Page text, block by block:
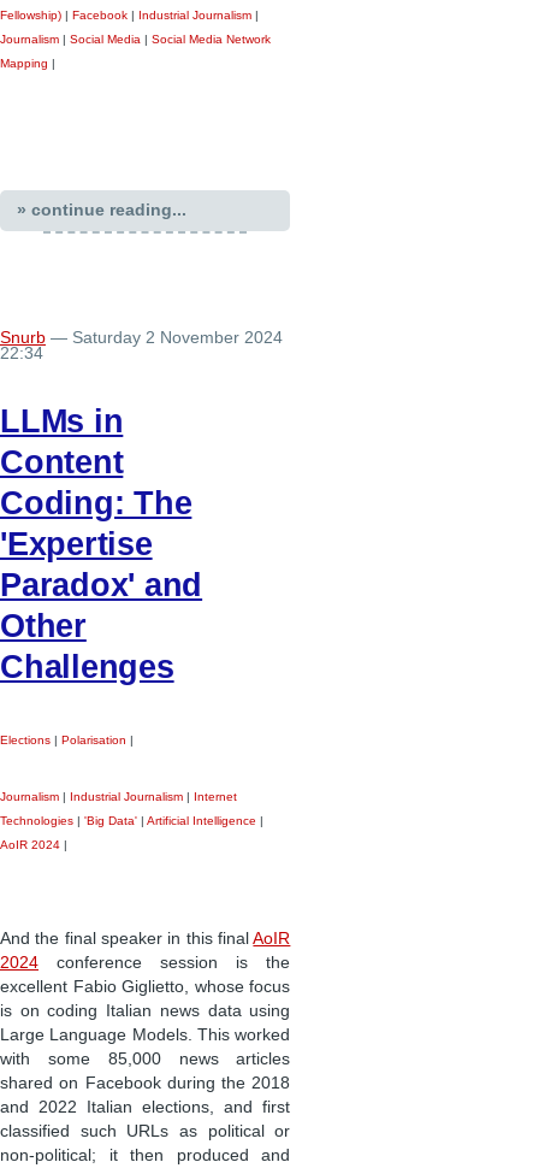
Fellowship) | Facebook | Industrial Journalism |
Journalism | Social Media | Social Media Network
Mapping |
» continue reading...
Snurb — Saturday 2 November 2024
22:34
LLMs in
Content
Coding: The
'Expertise
Paradox' and
Other
Challenges
Elections | Polarisation |
Journalism | Industrial Journalism | Internet
Technologies | 'Big Data' | Artificial Intelligence |
AoIR 2024 |
And the final speaker in this finalAoIR
2024 conference session is the
excellent Fabio Giglietto, whose focus
is on coding Italian news data using
Large Language Models. This worked
with some 85,000 news articles
shared on Facebook during the 2018
and 2022 Italian elections, and first
classified such URLs as political or
non-political; it then produced and